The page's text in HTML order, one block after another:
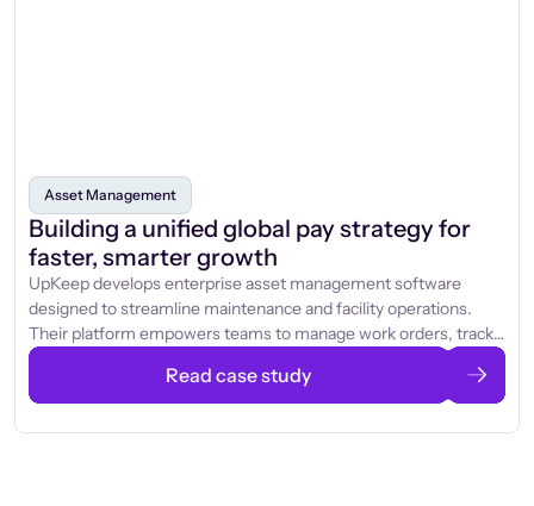
Asset Management
Building a unified global pay strategy for
faster, smarter growth
UpKeep develops enterprise asset management software
designed to streamline maintenance and facility operations.
Their platform empowers teams to manage work orders, track
assets, and improve productivity, helping organizations operate
more efficiently and reduce downtime.
Read case study